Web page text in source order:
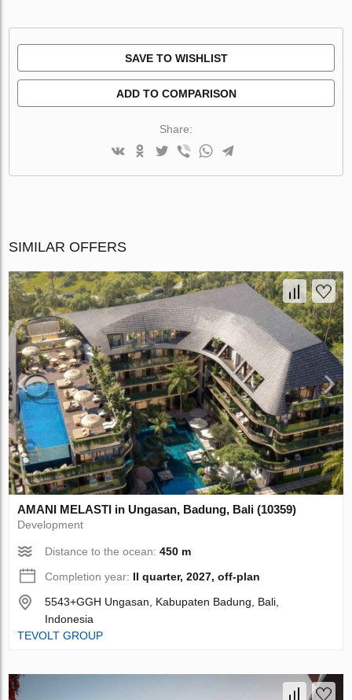
SAVE TO WISHLIST
ADD TO COMPARISON
Share:
SIMILAR OFFERS
AMANI MELASTI in Ungasan, Badung, Bali (10359)
Development
Distance to the ocean:450 m
Completion year: II quarter, 2027, off-plan
5543+GGH Ungasan, Kabupaten Badung, Bali,
Indonesia
TEVOLT GROUP